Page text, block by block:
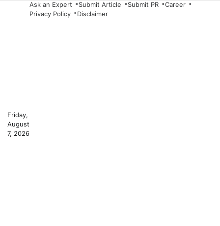
Friday,
August
7, 2026
Ask an Expert Submit Article Submit PR
Career
Privacy Policy
Disclaimer